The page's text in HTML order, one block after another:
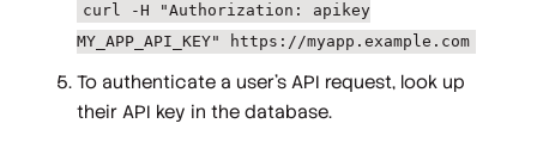
curl -H "Authorization: apikey
MY_APP_API_KEY" https://myapp.example.com
To authenticate a user's API request, look up
their API key in the database.